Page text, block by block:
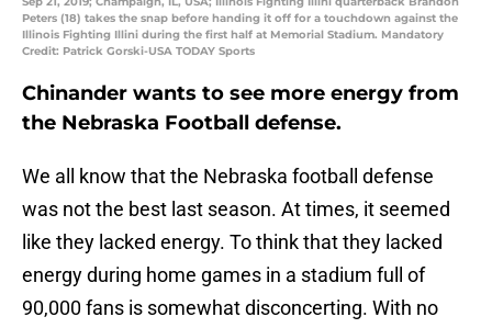
Peters (18) takes the snap before handing it off for a touchdown against the
Illinois Fighting Illini during the first half at Memorial Stadium. Mandatory
Credit: Patrick Gorski-USA TODAY Sports
Chinander wants to see more energy from
the Nebraska Football defense.
We all know that the Nebraska football defense
was not the best last season. At times, it seemed
like they lacked energy. To think that they lacked
energy during home games in a stadium full of
90,000 fans is somewhat disconcerting. With no